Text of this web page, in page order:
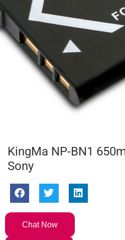
KingMa NP-BN1
Sony
Chat Now